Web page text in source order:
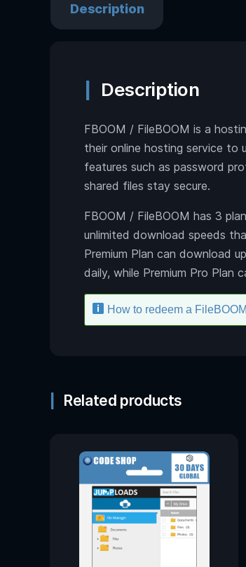
Description
Description
FBOOM / FileBOOM is a
their online hosting service
features such as password
shared files stay secure.
FBOOM / FileBOOM has 3
unlimited download speeds
Premium Plan can download
daily, while Premium Pro Plan
How to redeem a
Related products